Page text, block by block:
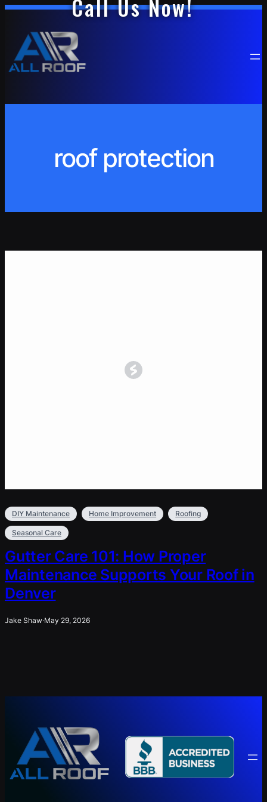
Skip
content
Call Us Now!
roof protection
DIY Maintenance Home Improvement Roofing
Seasonal Care
Gutter Care 101: How Proper
Maintenance Supports Your Roof in
Denver
Jake Shaw·May 29, 2026